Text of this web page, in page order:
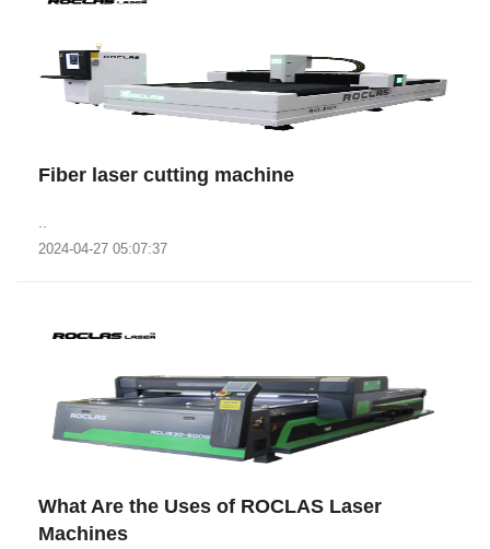
Fiber laser cutting machine
2024-04-27 05:07:37
What Are the Uses of ROCLAS Laser
Machines